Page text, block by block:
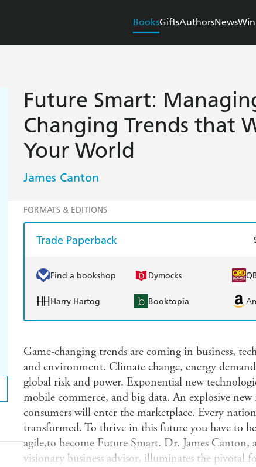
BooksGiftsAuthorsNewsWin
Future Smart:
Changing Trends that
Your World
James Canton
FORMATS & EDITIONS
Trade Paperback
Find a bookshop Dymocks
Harry Hartog Booktopia
Game-changing trends are coming in business,
and environment. Climate change, energy
global risk and power. Exponential new
mobile commerce, and big data. An explosive
consumers will enter the marketplace. Every
transformed. To thrive in this future you have to
agile,to become Future Smart. Dr. James
visionary business advisor, illuminates the pivotal